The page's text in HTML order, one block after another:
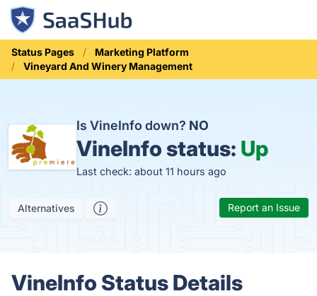
Status Pages
Marketing Platform
Vineyard And Winery Management
Is VineInfo down? NO
VineInfo status: Up
Last check: about 11 hours ago
Alternatives Report an Issue
VineInfo Status Details